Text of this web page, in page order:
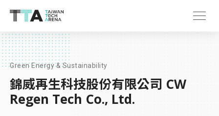
Green Energy & Sustainability
錦威再生科技股份有限公司 CW
Regen Tech Co., Ltd.